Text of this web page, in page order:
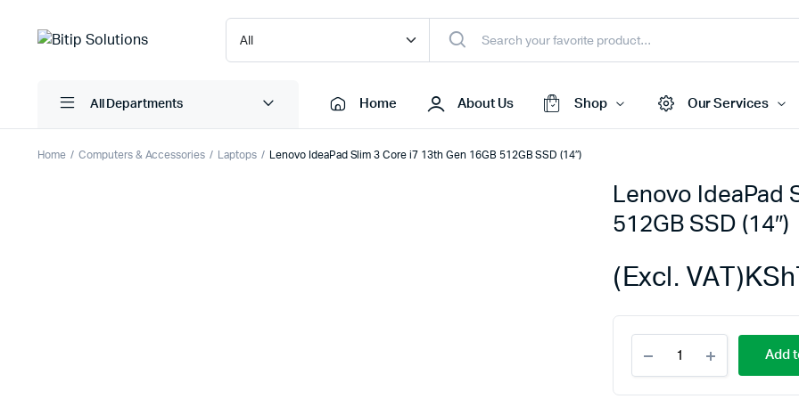
All Departments Home About Us Shop
Access Points
Routers
Repeaters
Networking Peripherals
Our Services
Home Computers & Accessories Laptops Lenovo IdeaPad Slim 3 Core i7 13th Gen 16GB 512GB SSD (14″)
Lenovo IdeaPad
512GB SSD (14″)
KSh
(Excl. VAT)
IdeaPad
Slim
3
Add